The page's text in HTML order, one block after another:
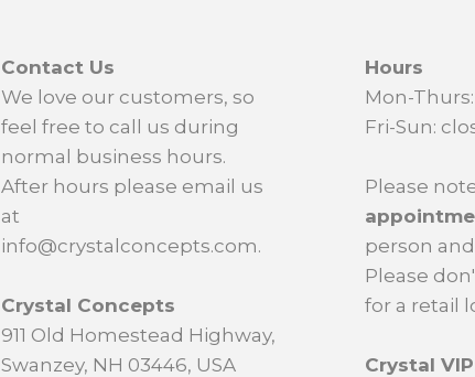
Contact Us
We love our customers, so
feel free to call us during
normal business hours.
After hours please email us
at
info@crystalconcepts.com.
Crystal Concepts
911 Old Homestead Highway,
Swanzey, NH 03446, USA
Hours
Mon-
Fri-Sun:
Please
person
Please
for a retail
Crystal